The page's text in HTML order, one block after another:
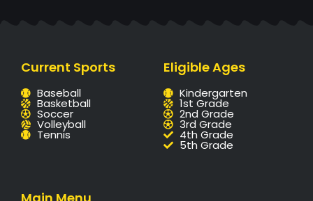
Current Sports
Baseball
Basketball
Soccer
Volleyball
Tennis
Eligible Ages
Kindergarten
1st Grade
2nd Grade
3rd Grade
4th Grade
5th Grade